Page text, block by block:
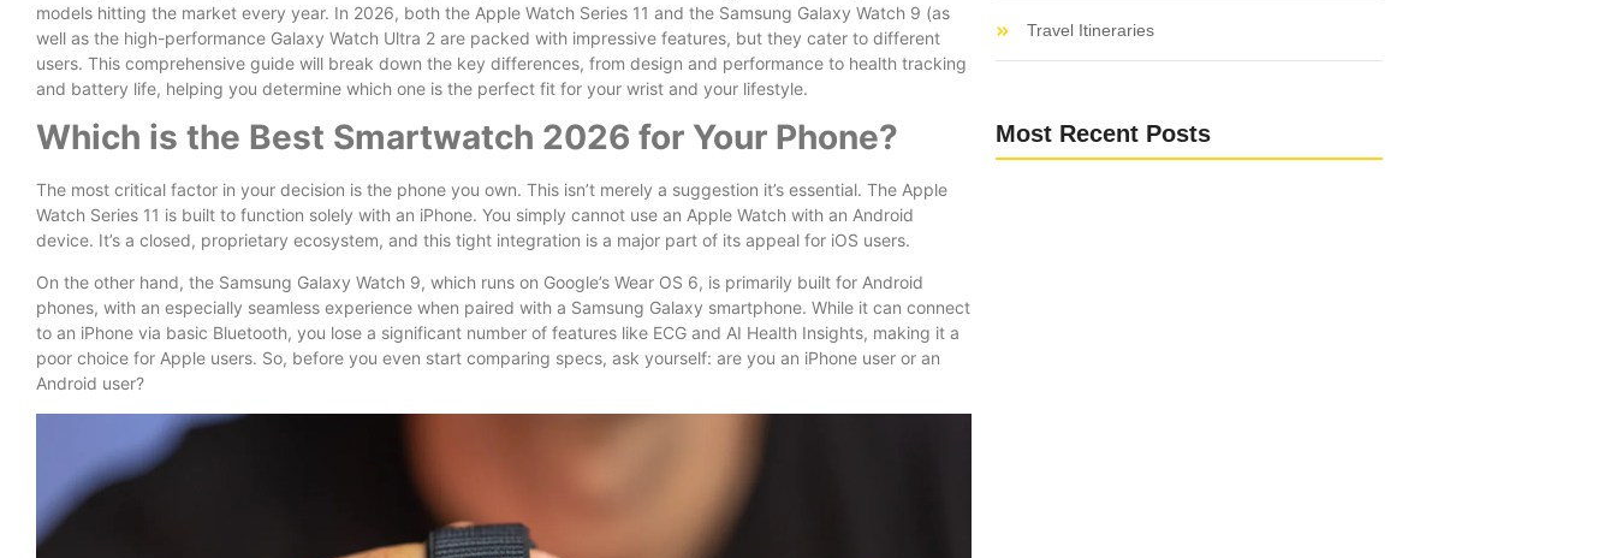
models hitting the market every year. In 2026, both the Apple Watch Series 11 and the Samsung Galaxy Watch 9 (as
well as the high-performance Galaxy Watch Ultra 2 are packed with impressive features, but they cater to different
users. This comprehensive guide will break down the key differences, from design and performance to health tracking
and battery life, helping you determine which one is the perfect fit for your wrist and your lifestyle.
Which is the Best Smartwatch 2026 for Your Phone?
The most critical factor in your decision is the phone you own. This isn’t merely a suggestion it’s essential. The Apple
Watch Series 11 is built to function solely with an iPhone. You simply cannot use an Apple Watch with an Android
device. It’s a closed, proprietary ecosystem, and this tight integration is a major part of its appeal for iOS users.
On the other hand, the Samsung Galaxy Watch 9, which runs on Google’s Wear OS 6, is primarily built for Android
phones, with an especially seamless experience when paired with a Samsung Galaxy smartphone. While it can connect
to an iPhone via basic Bluetooth, you lose a significant number of features like ECG and AI Health Insights, making it a
poor choice for Apple users. So, before you even start comparing specs, ask yourself: are you an iPhone user or an
Android user?
Travel Itineraries
Most Recent Posts